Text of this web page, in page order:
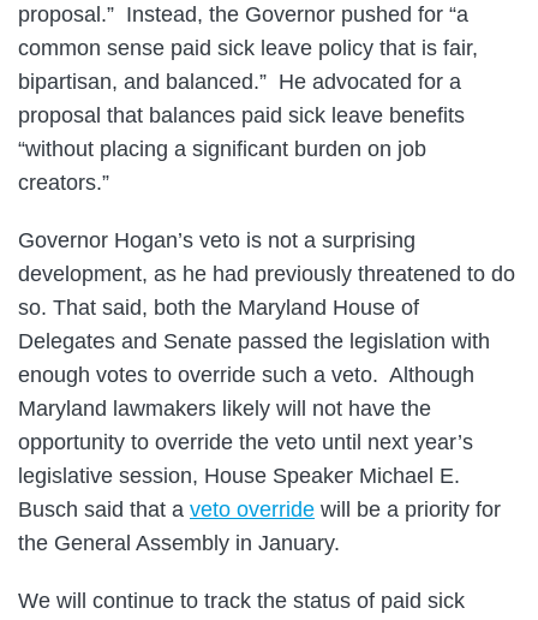
proposal.” Instead, the Governor pushed for “a
common sense paid sick leave policy that is fair,
bipartisan, and balanced.” He advocated for a
proposal that balances paid sick leave benefits
“without placing a significant burden on job
creators.”
Governor Hogan’s veto is not a surprising
development, as he had previously threatened to do
so. That said, both the Maryland House of
Delegates and Senate passed the legislation with
enough votes to override such a veto. Although
Maryland lawmakers likely will not have the
opportunity to override the veto until next year’s
legislative session, House Speaker Michael E.
Busch said that a veto override will be a priority for
the General Assembly in January.
We will continue to track the status of paid sick